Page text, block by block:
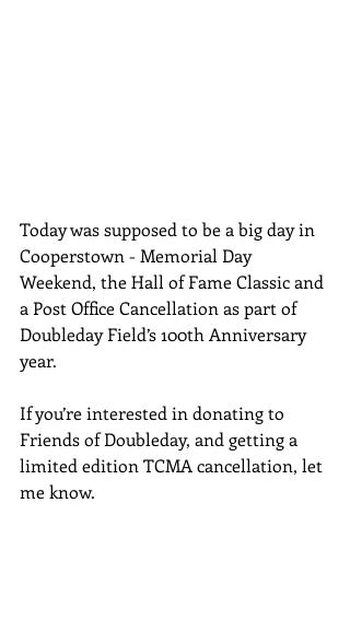
Today was supposed to be a big day in
Cooperstown - Memorial Day
Weekend, the Hall of Fame Classic and
a Post Office Cancellation as part of
Doubleday Field’s 100th Anniversary
year.
If you’re interested in donating to
Friends of Doubleday, and getting a
limited edition TCMA cancellation, let
me know.